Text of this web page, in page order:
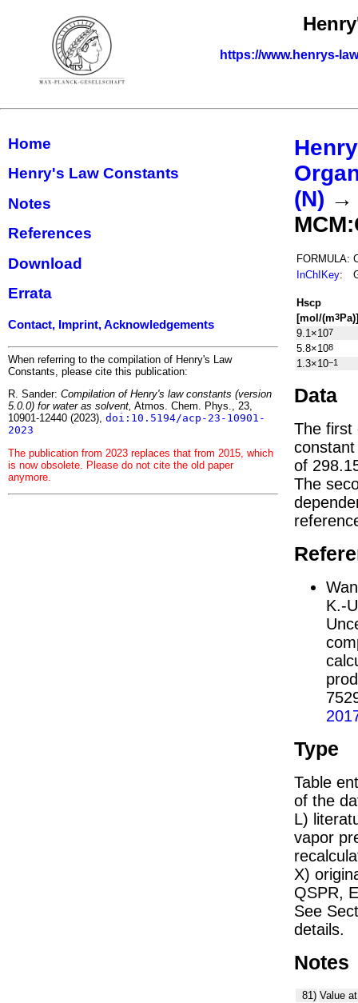
https://www.henrys-
Home
Henry's Law Constants
Notes
References
Download
Errata
Contact, Imprint, Acknowledgements
When referring to the compilation of Henry's Law
Constants, please cite this publication:
R. Sander: Compilation of Henry's law constants (version
5.0.0) for water as solvent, Atmos. Chem. Phys., 23,
10901-12440 (2023), doi:10.5194/acp-23-10901-
2023
The publication from 2023 replaces that from 2015, which
is now obsolete. Please do not cite the old paper
anymore.
(N)
FORMULA:
InChIKey:
Hscp
[mol/(m3Pa)]
9.1×107
5.8×108
1.3×10−1
Data
The first
of
The
K.-
Type
Table
of the
L)
vapor
X)
QSPR,
See
details.
Notes
81) Value